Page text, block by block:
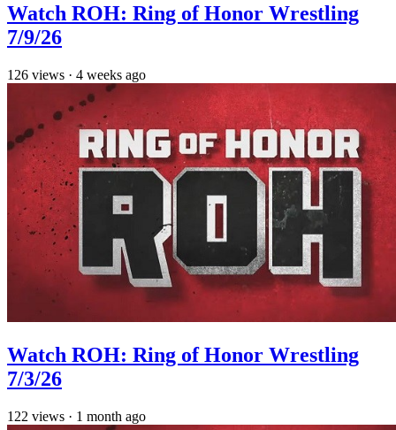
Watch ROH: Ring of Honor Wrestling
7/9/26
126 views · 4 weeks ago
Watch ROH: Ring of Honor Wrestling
7/3/26
122 views · 1 month ago